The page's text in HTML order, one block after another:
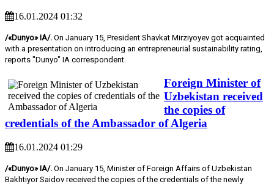
16.01.2024 01:32
/«Dunyo» IA/. On January 15, President Shavkat Mirziyoyev got acquainted
with a presentation on introducing an entrepreneurial sustainability rating,
reports "Dunyo" IA correspondent.
Foreign Minister of
Uzbekistan received
the copies of
credentials of the Ambassador of Algeria
16.01.2024 01:29
/«Dunyo» IA/. On January 15, Minister of Foreign Affairs of Uzbekistan
Bakhtiyor Saidov received the copies of the credentials of the newly